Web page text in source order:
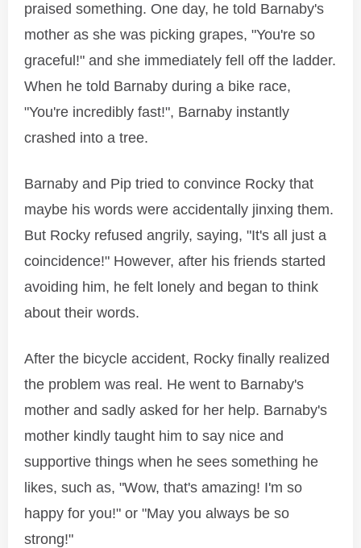
praised something. One day, he told Barnaby's
mother as she was picking grapes, "You're so
graceful!" and she immediately fell off the ladder.
When he told Barnaby during a bike race,
"You're incredibly fast!", Barnaby instantly
crashed into a tree.
Barnaby and Pip tried to convince Rocky that
maybe his words were accidentally jinxing them.
But Rocky refused angrily, saying, "It's all just a
coincidence!" However, after his friends started
avoiding him, he felt lonely and began to think
about their words.
After the bicycle accident, Rocky finally realized
the problem was real. He went to Barnaby's
mother and sadly asked for her help. Barnaby's
mother kindly taught him to say nice and
supportive things when he sees something he
likes, such as, "Wow, that's amazing! I'm so
happy for you!" or "May you always be so
strong!"